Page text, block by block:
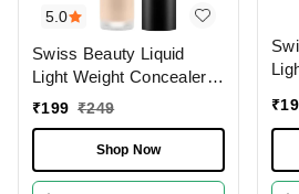
5.0
Swiss Beauty Liquid
Light Weight Concealer
With Full Coverage
Concealer For Face
Makeup , 6g
₹199 ₹249
Shop Now
₹